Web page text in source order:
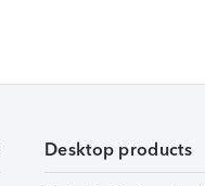
Desktop products